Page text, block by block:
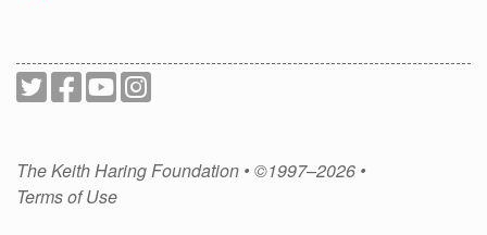
The Keith Haring Foundation • ©1997–2026 •
Terms of Use